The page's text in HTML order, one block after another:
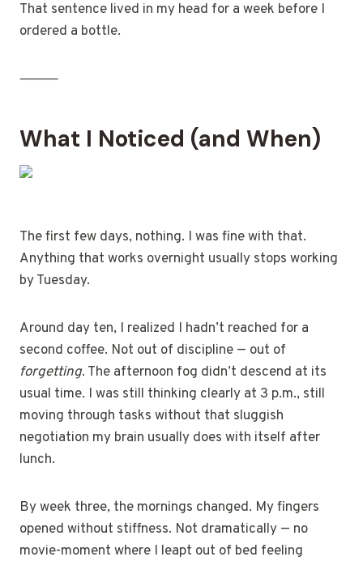
That sentence lived in my head for a week before I
ordered a bottle.
⸻
What I Noticed (and When)
The first few days, nothing. I was fine with that.
Anything that works overnight usually stops working
by Tuesday.
Around day ten, I realized I hadn’t reached for a
second coffee. Not out of discipline — out of
forgetting. The afternoon fog didn’t descend at its
usual time. I was still thinking clearly at 3 p.m., still
moving through tasks without that sluggish
negotiation my brain usually does with itself after
lunch.
By week three, the mornings changed. My fingers
opened without stiffness. Not dramatically — no
movie-moment where I leapt out of bed feeling